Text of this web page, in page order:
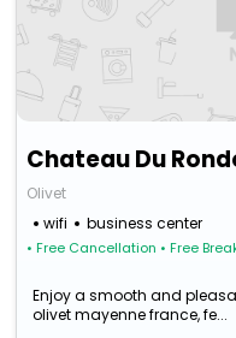
Chateau Du
Olivet
wifi
business center
• Free Cancellation • Free
Enjoy a smooth and
olivet mayenne france, fe...